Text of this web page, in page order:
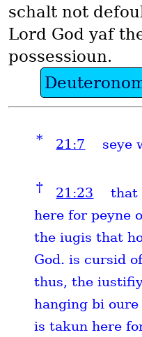
schalt not
Lord God yaf
possessioun.
* 21:7 seye
† 21:23
that
here for peyne
the iugis that
God. is cursid
thus, the
hanging bi
is takun here